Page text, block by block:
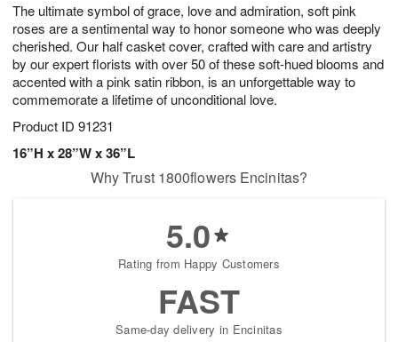
The ultimate symbol of grace, love and admiration, soft pink
roses are a sentimental way to honor someone who was deeply
cherished. Our half casket cover, crafted with care and artistry
by our expert florists with over 50 of these soft-hued blooms and
accented with a pink satin ribbon, is an unforgettable way to
commemorate a lifetime of unconditional love.
Product ID 91231
16”H x 28”W x 36”L
6
s
Why Trust 1800flowers Encinitas?
5.0
Rating from Happy Customers
FAST
Same-day delivery in Encinitas